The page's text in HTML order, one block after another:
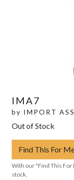
IMA7
by IMPORT
Out of Stock
Find This For
With our "Find This For
stock.